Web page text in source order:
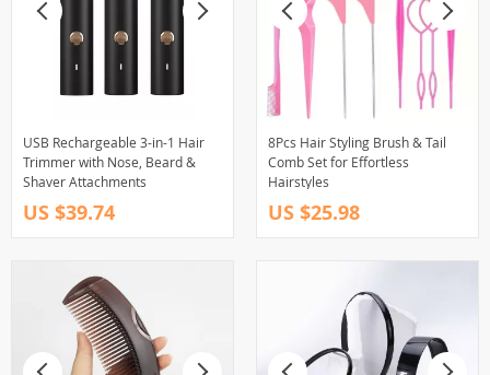
USB Rechargeable 3-in-1 Hair
Trimmer with Nose, Beard &
Shaver Attachments
US $39.74
8Pcs Hair Styling Brush & Tail
Comb Set for Effortless
Hairstyles
US $25.98